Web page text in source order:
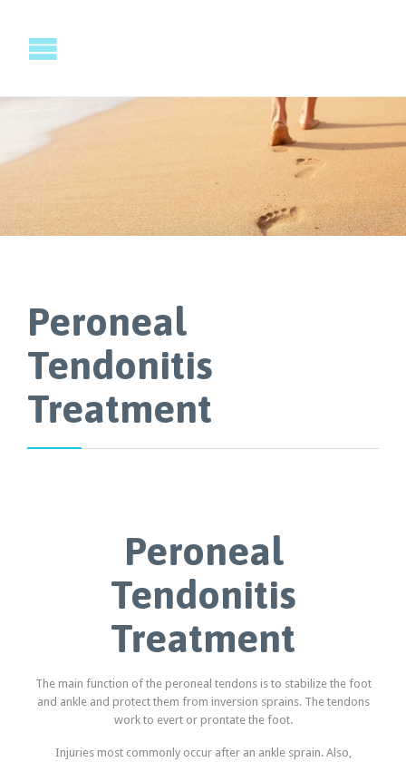
Peroneal
Tendonitis
Treatment
Peroneal
Tendonitis
Treatment
The main function of the peroneal tendons is to stabilize the foot
and ankle and protect them from inversion sprains. The tendons
work to evert or prontate the foot.
Injuries most commonly occur after an ankle sprain. Also,